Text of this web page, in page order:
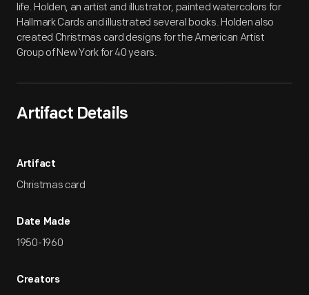
life. Holden, an artist and illustrator, painted watercolors for
Hallmark Cards and illustrated several books. Holden also
created Christmas card designs for the American Artist
Group of New York for 40 years.
Artifact Details
Artifact
Christmas card
Date Made
1950-1960
Creators